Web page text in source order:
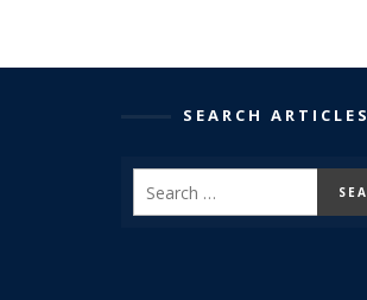
SEARCH ARTICLES